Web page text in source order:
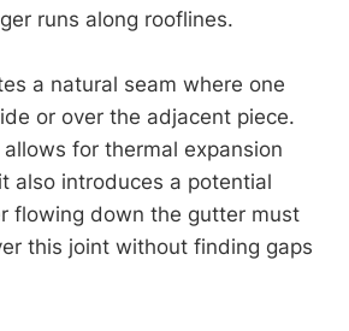
runs along rooflines.
a natural seam where one
or over the adjacent piece.
for thermal expansion
also introduces a potential
flowing down the gutter must
this joint without finding gaps